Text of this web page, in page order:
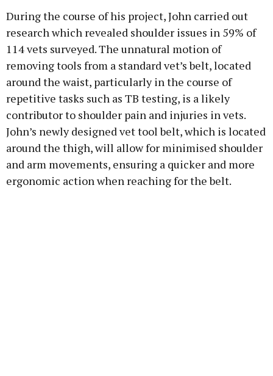
During the course of his project, John carried out
research which revealed shoulder issues in 59% of
114 vets surveyed. The unnatural motion of
removing tools from a standard vet’s belt, located
around the waist, particularly in the course of
repetitive tasks such as TB testing, is a likely
contributor to shoulder pain and injuries in vets.
John’s newly designed vet tool belt, which is located
around the thigh, will allow for minimised shoulder
and arm movements, ensuring a quicker and more
ergonomic action when reaching for the belt.